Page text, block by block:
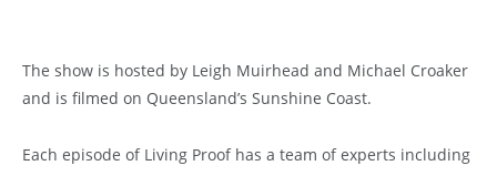
The show is hosted by Leigh Muirhead and Michael Croaker
and is filmed on Queensland’s Sunshine Coast.
Each episode of Living Proof has a team of experts including